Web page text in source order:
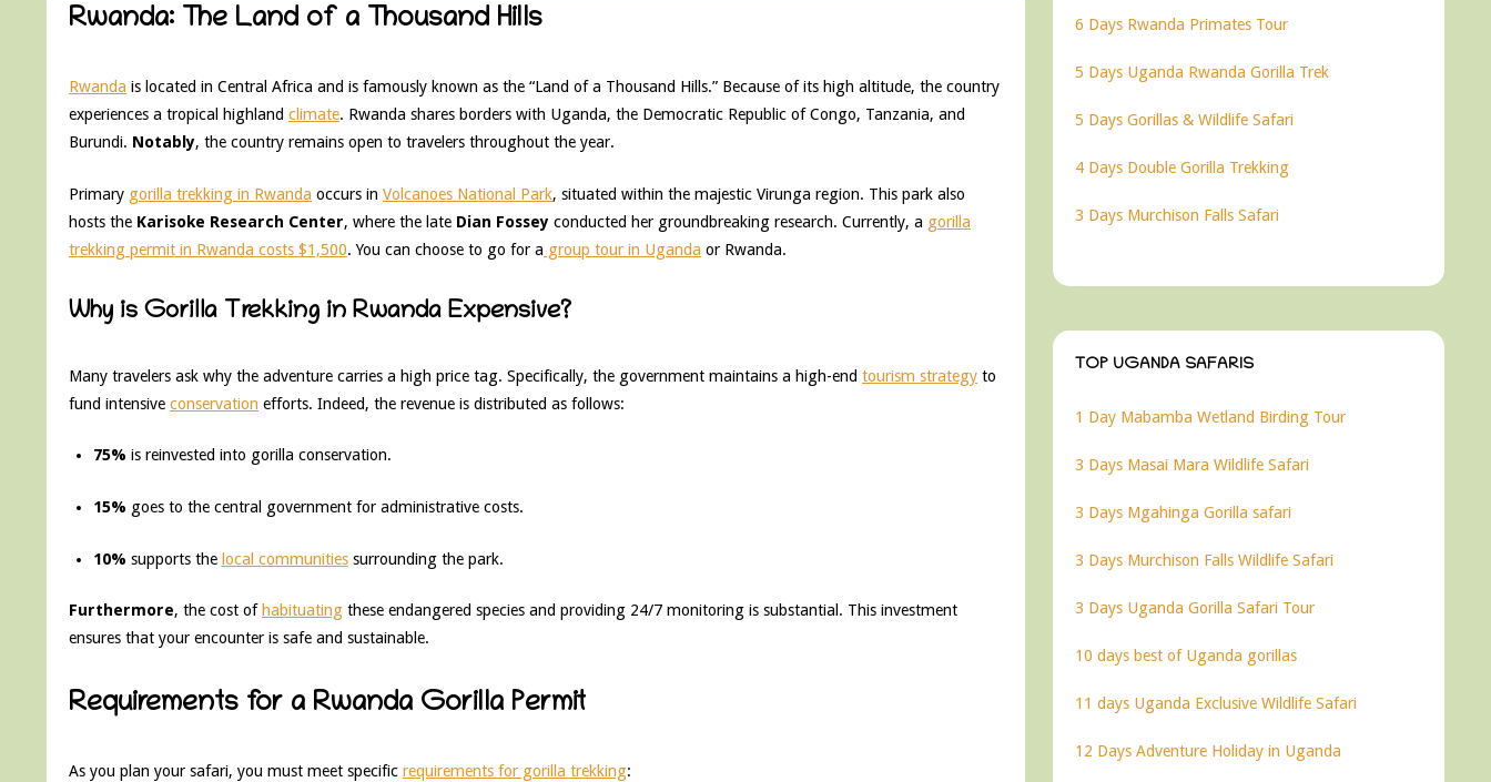
Rwanda: The Land of a Thousand Hills
Rwanda is located in Central Africa and is famously known as the “Land of a Thousand Hills.” Because of its high altitude, the country
experiences a tropical highland climate. Rwanda shares borders with Uganda, the Democratic Republic of Congo, Tanzania, and
Burundi. Notably, the country remains open to travelers throughout the year.
Primary gorilla trekking in Rwanda occurs in Volcanoes National Park, situated within the majestic Virunga region. This park also
hosts the Karisoke Research Center, where the late Dian Fossey conducted her groundbreaking research. Currently, a gorilla
trekking permit in Rwanda costs $1,500. You can choose to go for a group tour in Uganda or Rwanda.
Why is Gorilla Trekking in Rwanda Expensive?
Many travelers ask why the adventure carries a high price tag. Specifically, the government maintains a high-end tourism strategy to
fund intensive conservation efforts. Indeed, the revenue is distributed as follows:
75% is reinvested into gorilla conservation.
15% goes to the central government for administrative costs.
10% supports the local communitiessurrounding the park.
Furthermore, the cost of habituating these endangered species and providing 24/7 monitoring is substantial. This investment
ensures that your encounter is safe and sustainable.
Requirements for a Rwanda Gorilla Permit
As you plan your safari, you must meet specific requirements for gorilla trekking:
6 Days Rwanda Primates Tour
5 Days Uganda Rwanda Gorilla Trek
5 Days Gorillas & Wildlife Safari
4 Days Double Gorilla Trekking
3 Days Murchison Falls Safari
TOP UGANDA SAFARIS
1 Day Mabamba Wetland Birding Tour
3 Days Masai Mara Wildlife Safari
3 Days Mgahinga Gorilla safari
3 Days Murchison Falls Wildlife Safari
3 Days Uganda Gorilla Safari Tour
10 days best of Uganda gorillas
11 days Uganda Exclusive Wildlife Safari
12 Days Adventure Holiday in Uganda